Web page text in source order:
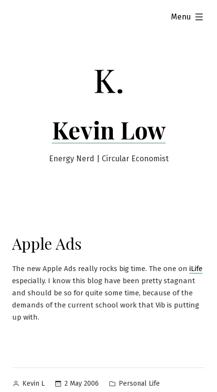
Kevin Low
Energy Nerd | Circular Economist
Menu
expanded
Apple Ads
The new Apple Ads really rocks big time. The one on iLife
especially. I know this blog have been pretty stagnant
and should be so for quite some time, because of the
demands of the current school work that Vib is putting
up with.
Posted
Kevin L 2 May 2006
Posted
Personal Life